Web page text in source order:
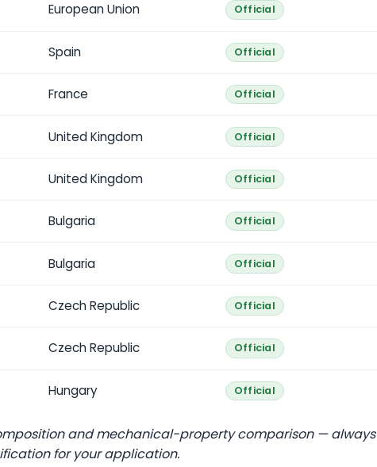
European Union Official
Spain Official
France Official
United Kingdom Official
United Kingdom Official
Bulgaria Official
Bulgaria Official
Czech Republic Official
Czech Republic Official
Hungary Official
and mechanical-property comparison — always
for your application.